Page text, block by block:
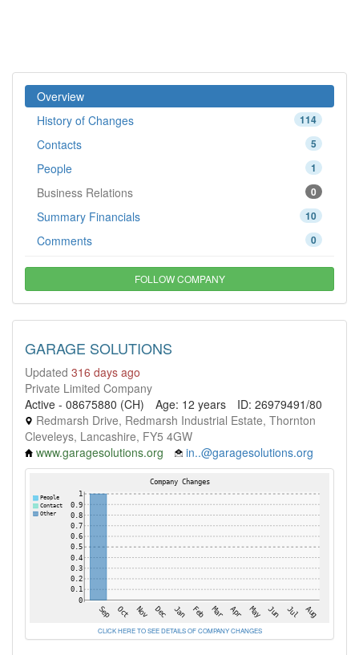
Overview
114
History of Changes
5
Contacts
1
People
0
Business Relations
10
Summary Financials
0
Comments
FOLLOW COMPANY
GARAGE SOLUTIONS
Updated 316 days ago
Private Limited Company
Active - 08675880 (CH)
Age: 12 years
ID: 26979491/80
Redmarsh Drive, Redmarsh Industrial Estate, Thornton
Cleveleys, Lancashire, FY5 4GW
www.garagesolutions.org
in..@garagesolutions.org
CLICK HERE TO SEE DETAILS OF COMPANY CHANGES